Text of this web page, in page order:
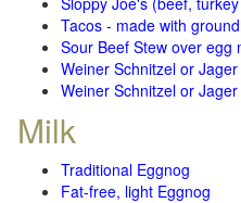
Tacos - made with
Sour Beef Stew over egg
Weiner Schnitzel or
Weiner Schnitzel or
Milk
Traditional Eggnog
Fat-free, light Eggnog